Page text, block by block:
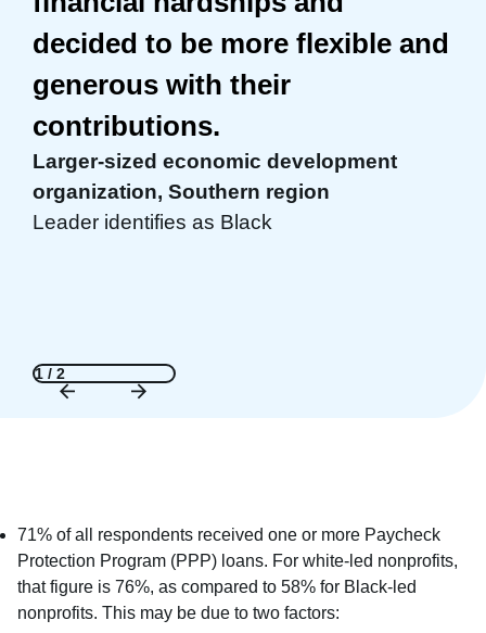
decided to be more flexible and
generous with their
contributions.
Larger-sized economic development
organization, Southern region
Leader identifies as Black
Mary Drew, MS, MEd, CPS
NH
1 / 2
71% of all respondents received one or more Paycheck
Protection Program (PPP) loans. For white-led nonprofits,
that figure is 76%, as compared to 58% for Black-led
nonprofits. This may be due to two factors: